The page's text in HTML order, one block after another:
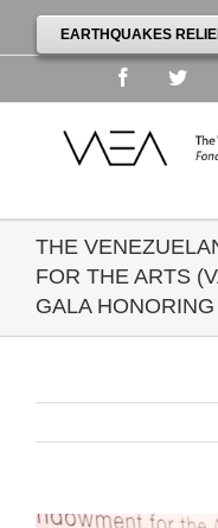
EARTHQUAKES
Facebook
THE
FOR THE ARTS
GALA